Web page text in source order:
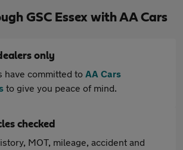
GSC Essex with AA Cars
only
have committed to AA Cars
to give you peace of mind.
checked
MOT, mileage, accident and